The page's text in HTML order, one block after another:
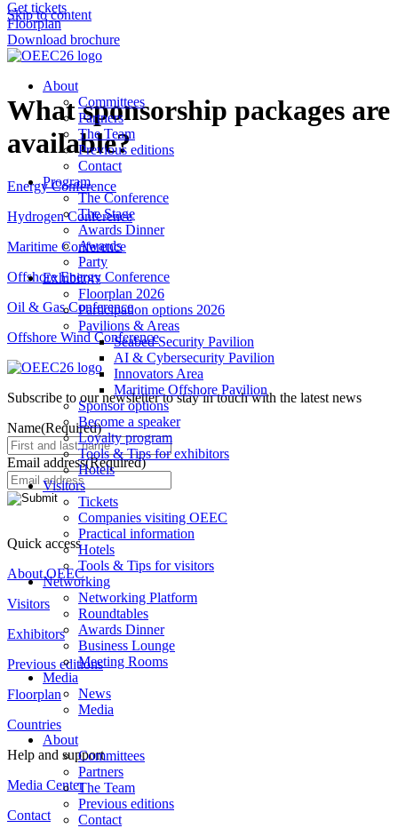
Skip to content
Get tickets
Floorplan
Download brochure
About
Committees
Partners
The Team
Previous editions
Contact
Program
The Conference
The Stage
Awards Dinner
Awards
Party
Exhibitors
Floorplan 2026
Participation options 2026
Pavilions & Areas
Seabed Security Pavilion
AI & Cybersecurity Pavilion
Innovators Area
Maritime Offshore Pavilion
Sponsor options
Become a speaker
Loyalty program
Tools & Tips for exhibitors
Hotels
Visitors
Tickets
Companies visiting OEEC
Practical information
Hotels
Tools & Tips for visitors
Networking
Networking Platform
Roundtables
Awards Dinner
Business Lounge
Meeting Rooms
Media
News
Media
About
Committees
Partners
The Team
Previous editions
Contact
What sponsorship packages are
available?
Energy Conference
Hydrogen Conference
Maritime Conference
Offshore Energy Conference
Oil & Gas Conference
Offshore Wind Conference
Subscribe to our newsletter to stay in touch with the latest news
Name(Required)
Email address(Required)
Quick access
About OEEC
Visitors
Exhibitors
Previous editions
Floorplan
Countries
Help and support
Media Center
Contact